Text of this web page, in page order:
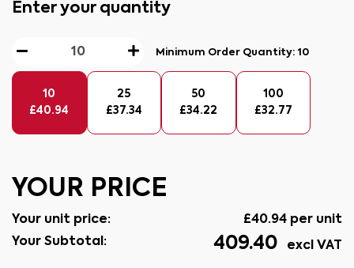
Enter your quantity
Minimum Order Quantity:10
10
£40.94
25
£37.34
50
£34.22
100
£32.77
YOUR PRICE
Your unit price: £40.94 per unit
Your Subtotal:
409.40 excl VAT